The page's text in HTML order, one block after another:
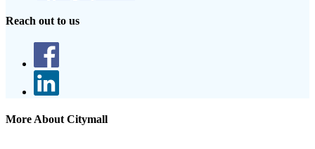
Reach out to us
More About Citymall